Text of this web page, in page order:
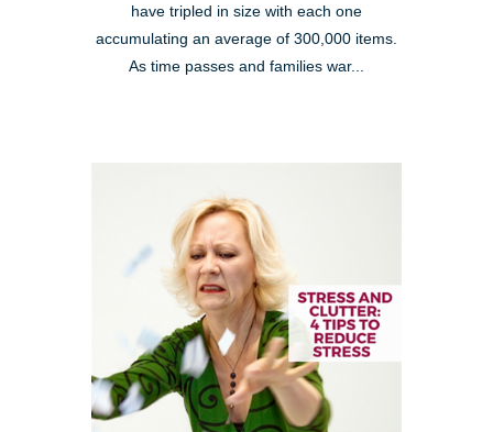
have tripled in size with each one
accumulating an average of 300,000 items.
As time passes and families war...